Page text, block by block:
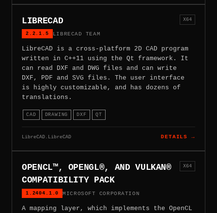
LIBRECAD
2.2.1.5 LIBRECAD TEAM
X64
LibreCAD is a cross-platform 2D CAD program
written in C++11 using the Qt framework. It
can read DXF and DWG files and can write
DXF, PDF and SVG files. The user interface
is highly customizable, and has dozens of
translations.
CAD DRAWING DXF QT
LibreCAD.LibreCAD DETAILS →
OPENCL™, OPENGL®, AND VULKAN®
COMPATIBILITY PACK
1.2404.1.0 MICROSOFT CORPORATION
X64
A mapping layer, which implements the OpenCL